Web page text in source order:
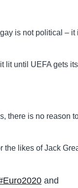
is not political – it
lit until UEFA gets its
there is no reason
the likes of Jack
and